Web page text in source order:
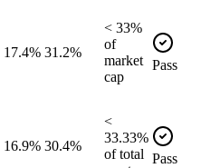
17.4% 31.2%
< 33%
of
market
cap
Pass
16.9% 30.4%
<
33.33%
oftotal Pass